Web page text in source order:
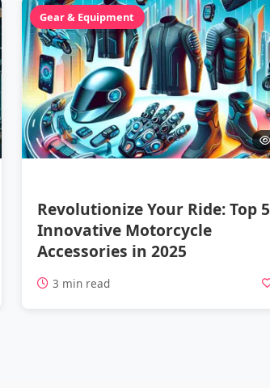
Gear & Equipment
Revolutionize Your Ride: Top 5
Innovative Motorcycle
Accessories in 2025
3 min read